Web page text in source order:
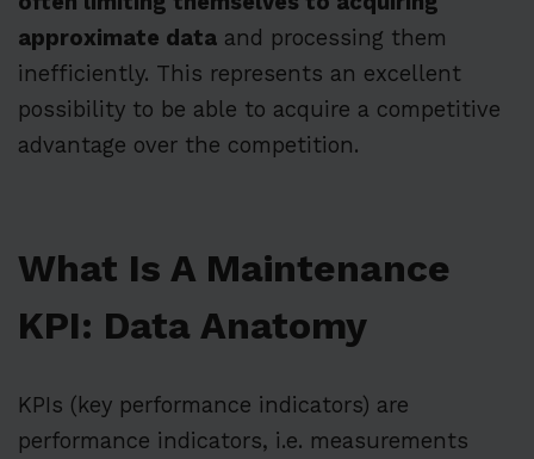
approximate data and processing them
inefficiently. This represents an excellent
possibility to be able to acquire a competitive
advantage over the competition.
What Is A Maintenance
KPI: Data Anatomy
KPIs (key performance indicators) are
performance indicators, i.e. measurements